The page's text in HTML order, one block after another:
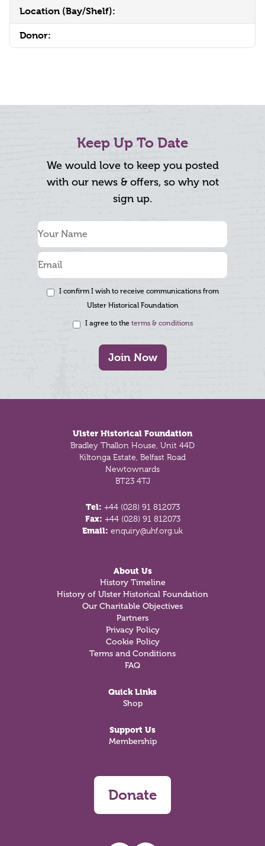
Location (Bay/Shelf):
Donor:
Keep Up To Date
We would love to keep you posted
with our news & offers, so why not
sign up.
I confirm I wish to receive communications from
Ulster Historical Foundation
I agree to the terms & conditions
Join Now
Ulster Historical Foundation
Bradley Thallon House, Unit 44D
Kiltonga Estate, Belfast Road
Newtownards
BT23 4TJ
Tel: +44 (028) 91 812073
Fax: +44 (028) 91 812073
Email: enquiry@uhf.org.uk
About Us
History Timeline
History of Ulster Historical Foundation
Our Charitable Objectives
Partners
Privacy Policy
Cookie Policy
Terms and Conditions
FAQ
Quick Links
Shop
Support Us
Membership
Donate